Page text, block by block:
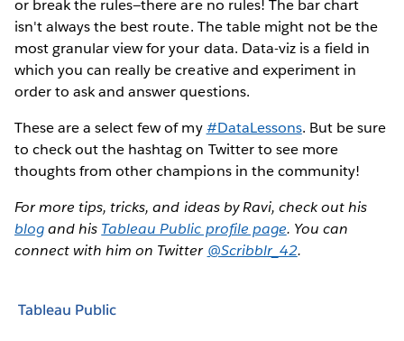
or break the rules—there are no rules! The bar chart
isn't always the best route. The table might not be the
most granular view for your data. Data-viz is a field in
which you can really be creative and experiment in
order to ask and answer questions.
These are a select few of my#DataLessons. But be sure
to check out the hashtag on Twitter to see more
thoughts from other champions in the community!
For more tips, tricks, and ideas by Ravi, check out his
blogand his Tableau Public profile page. You can
connect with him on Twitter @Scribblr_42.
Tableau Public